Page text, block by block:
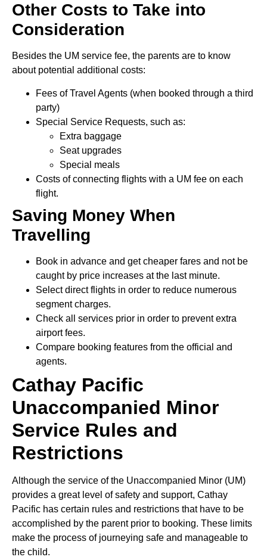
Other Costs to Take into
Consideration
Besides the UM service fee, the parents are to know
about potential additional costs:
Fees of Travel Agents (when booked through a third
party)
Special Service Requests, such as:
Extra baggage
Seat upgrades
Special meals
Costs of connecting flights with a UM fee on each
flight.
Saving Money When
Travelling
Book in advance and get cheaper fares and not be
caught by price increases at the last minute.
Select direct flights in order to reduce numerous
segment charges.
Check all services prior in order to prevent extra
airport fees.
Compare booking features from the official and
agents.
Cathay Pacific
Unaccompanied Minor
Service Rules and
Restrictions
Although the service of the Unaccompanied Minor (UM)
provides a great level of safety and support, Cathay
Pacific has certain rules and restrictions that have to be
accomplished by the parent prior to booking. These limits
make the process of journeying safe and manageable to
the child.